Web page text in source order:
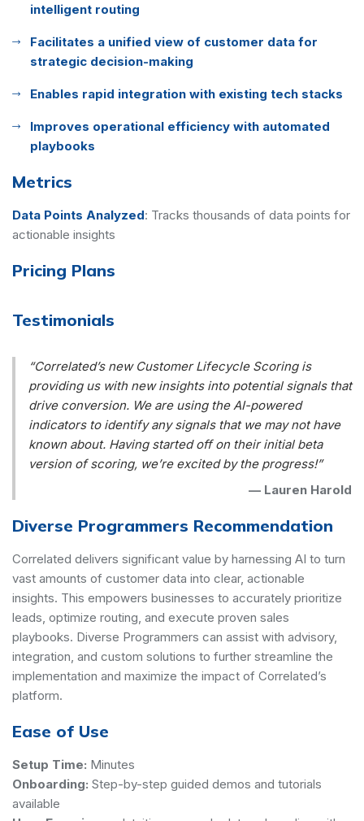
intelligent routing
Facilitates a unified view of customer data for
strategic decision-making
Enables rapid integration with existing tech stacks
Improves operational efficiency with automated
playbooks
Metrics
Data Points Analyzed: Tracks thousands of data points for
actionable insights
Pricing Plans
Testimonials
“Correlated’s new Customer Lifecycle Scoring is
providing us with new insights into potential signals that
drive conversion. We are using the AI-powered
indicators to identify any signals that we may not have
known about. Having started off on their initial beta
version of scoring, we’re excited by the progress!”
— Lauren Harold
Diverse Programmers Recommendation
Correlated delivers significant value by harnessing AI to turn
vast amounts of customer data into clear, actionable
insights. This empowers businesses to accurately prioritize
leads, optimize routing, and execute proven sales
playbooks. Diverse Programmers can assist with advisory,
integration, and custom solutions to further streamline the
implementation and maximize the impact of Correlated’s
platform.
Ease of Use
Setup Time: Minutes
Onboarding: Step-by-step guided demos and tutorials
available